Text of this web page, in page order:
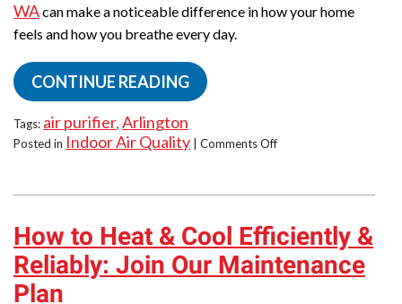
WAcan make a noticeable difference in how your home
feels and how you breathe every day.
CONTINUE READING
Tags: air purifier, Arlington
Posted in Indoor Air Quality Comments Offon
the
in
Your
Home
How to Heat & Cool Efficiently &
Reliably: Join Our Maintenance
Plan